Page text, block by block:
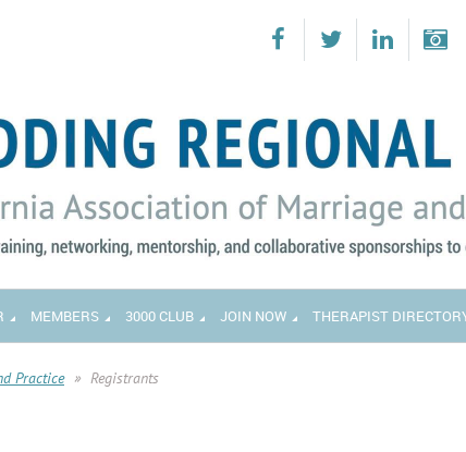
MEMBERS 3000 CLUB JOIN NOW THERAPIST
Practice Registrants